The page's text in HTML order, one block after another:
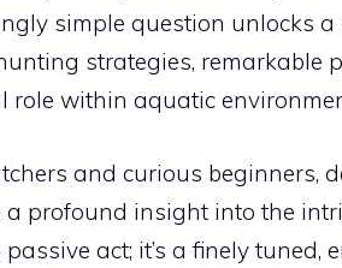
simple question unlocks
strategies, remarkable
role within aquatic
and curious beginners,
profound insight into the
passive act; it’s a finely